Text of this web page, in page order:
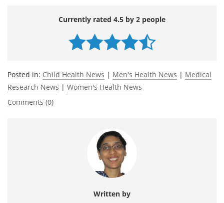
Currently rated 4.5 by 2 people
Posted in: Child Health News | Men's Health News | Medical
Research News | Women's Health News
Comments (0)
Written by